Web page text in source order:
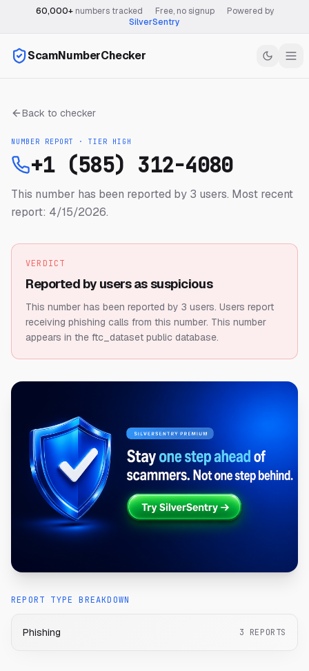
60,000+numbers tracked Free, no signup
Powered by
SilverSentry
ScamNumberChecker
Back to checker
NUMBER REPORT · TIER HIGH
+1 (585) 312-4080
This number has been reported by 3 users. Most recent
report: 4/15/2026.
VERDICT
Reported by users as suspicious
This number has been reported by 3 users. Users report
receiving phishing calls from this number. This number
appears in the ftc_dataset public database.
REPORT TYPE BREAKDOWN
Phishing 3 REPORTS